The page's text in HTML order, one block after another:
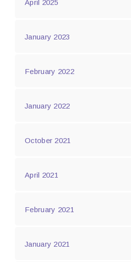
April 2025
January 2023
February 2022
January 2022
October 2021
April 2021
February 2021
January 2021